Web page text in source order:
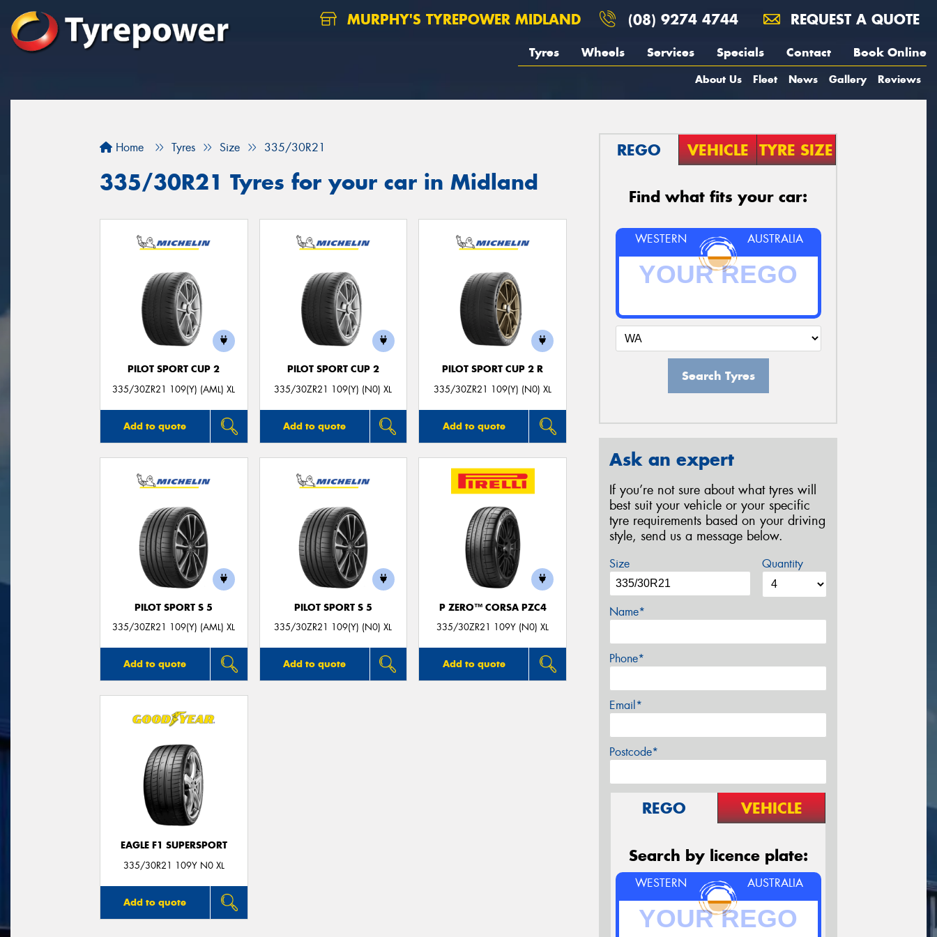
MURPHY'S TYREPOWER MIDLAND (08) 9274 4744 REQUEST A QUOTE
Tyres Wheels Services Specials Contact Book Online
About Us Fleet News Gallery Reviews
Home Tyres Size 335/30R21
335/30R21 Tyres for your car in Midland
PILOT SPORT CUP 2
335/30ZR21 109(Y) (AML) XL
Add to quote
PILOT SPORT CUP 2
335/30ZR21 109(Y) (N0) XL
Add to quote
PILOT SPORT CUP 2 R
335/30ZR21 109(Y) (N0) XL
Add to quote
PILOT SPORT S 5
335/30ZR21 109(Y) (AML) XL
Add to quote
PILOT SPORT S 5
335/30ZR21 109(Y) (N0) XL
Add to quote
P ZERO™ CORSA PZC4
335/30ZR21 109Y (N0) XL
Add to quote
EAGLE F1 SUPERSPORT
335/30R21 109Y N0 XL
Add to quote
REGO VEHICLE TYRE SIZE
Find what fits your car:
WESTERN AUSTRALIA
Search Tyres
Ask an expert
If you’re not sure about what tyres will
best suit your vehicle or your specific
tyre requirements based on your driving
style, send us a message below.
Size Quantity
Name*
Phone*
Email*
Postcode*
REGO VEHICLE
Search by licence plate:
WESTERN AUSTRALIA